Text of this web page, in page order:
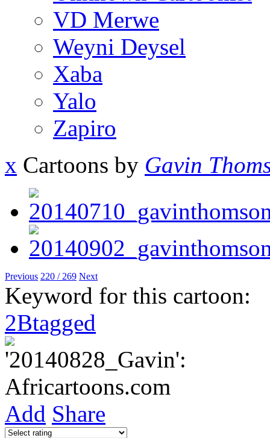
VD Merwe
Weyni Deysel
Xaba
Yalo
Zapiro
x Cartoons by Gavin
Previous 220 / 269 Next
Keyword for this cartoon:
2Btagged
Add Share